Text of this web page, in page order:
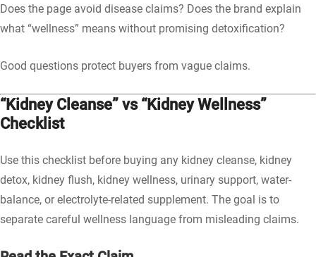
Does the page avoid disease claims? Does the brand explain
what “wellness” means without promising detoxification?
Good questions protect buyers from vague claims.
“Kidney Cleanse” vs “Kidney Wellness”
Checklist
Use this checklist before buying any kidney cleanse, kidney
detox, kidney flush, kidney wellness, urinary support, water-
balance, or electrolyte-related supplement. The goal is to
separate careful wellness language from misleading claims.